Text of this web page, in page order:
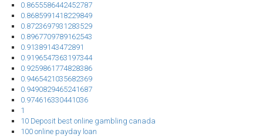
0.8655586442452787
0.8685991418229849
0.8723697931283529
0.8967709789162543
0.91389143472891
0.9196547363197344
0.9259861774828386
0.9465421035682369
0.9490829465241687
0.974616330441036
1
10 Deposit best online gambling canada
100 online payday loan